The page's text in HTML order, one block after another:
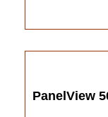
PanelView